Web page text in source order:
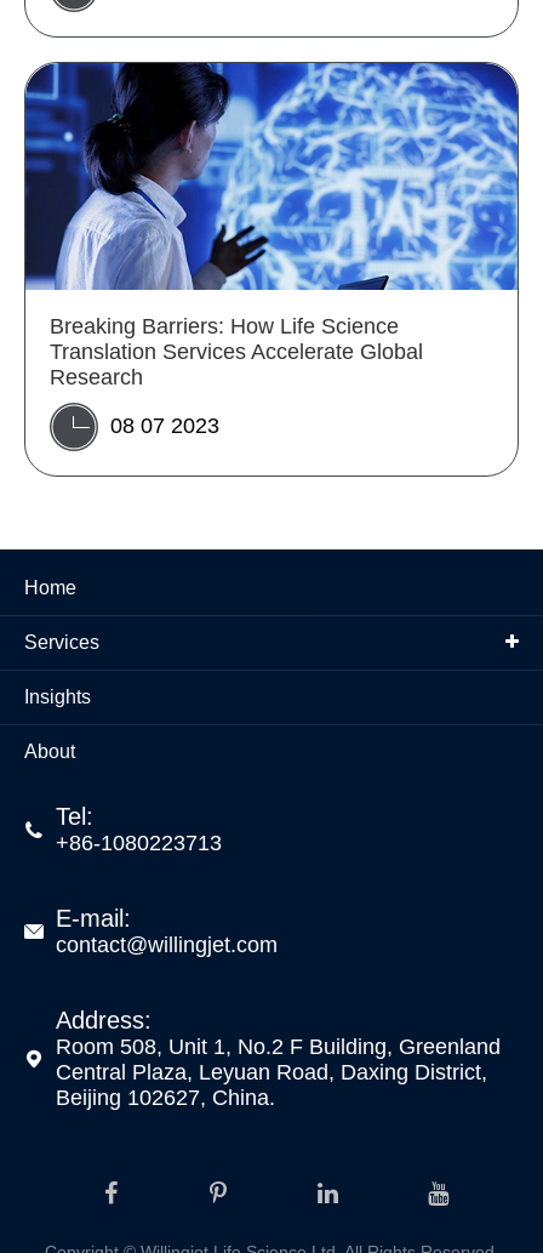
Breaking Barriers: How Life Science
Translation Services Accelerate Global
Research
08 07 2023
Home
Services
Insights
About
 Tel:
+86-1080223713
 E-mail:
contact@willingjet.com

Address:
Room 508, Unit 1, No.2 F Building, Greenland
Central Plaza, Leyuan Road, Daxing District,
Beijing 102627, China.